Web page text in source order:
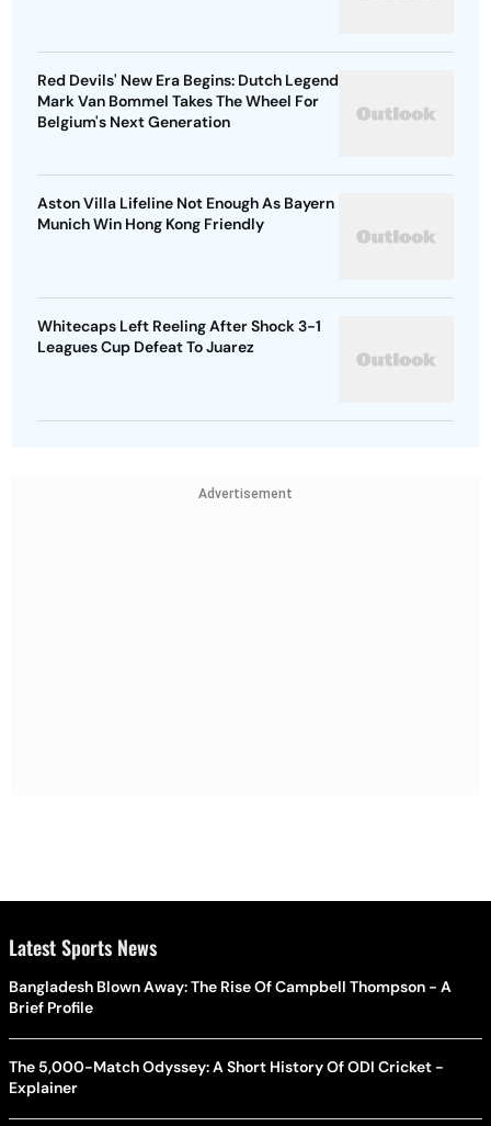
Red Devils' New Era Begins: Dutch Legend
Mark Van Bommel Takes The Wheel For
Belgium's Next Generation
Aston Villa Lifeline Not Enough As Bayern
Munich Win Hong Kong Friendly
Whitecaps Left Reeling After Shock 3-1
Leagues Cup Defeat To Juarez
Advertisement
Latest Sports News
Bangladesh Blown Away: The Rise Of Campbell Thompson - A
Brief Profile
The 5,000-Match Odyssey: A Short History Of ODI Cricket -
Explainer